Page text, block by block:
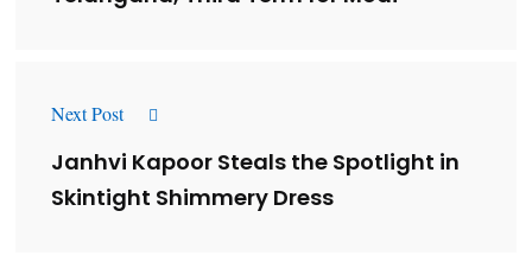
Next Post
Janhvi Kapoor Steals the Spotlight in
Skintight Shimmery Dress